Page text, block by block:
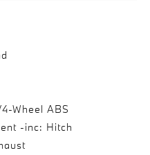
Wheel ABS
-inc: Hitch